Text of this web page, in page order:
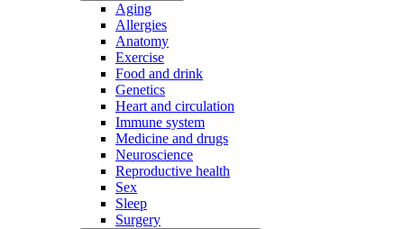
Aging
Allergies
Anatomy
Exercise
Food and drink
Genetics
Heart and circulation
Immune system
Medicine and drugs
Neuroscience
Reproductive health
Sex
Sleep
Surgery